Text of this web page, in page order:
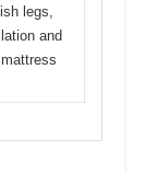
legs,
and